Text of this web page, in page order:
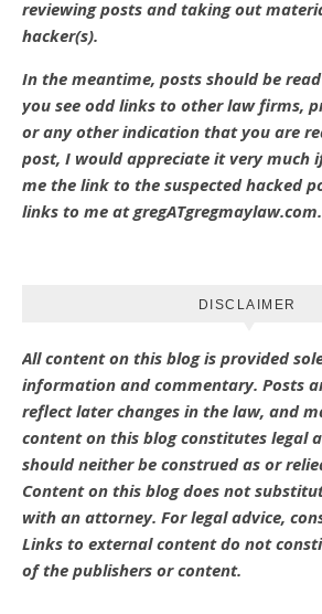
reviewing posts and taking out
hacker(s).
In the meantime, posts should be
you see odd links to other law firms,
or any other indication that you are
post, I would appreciate it very much
me the link to the suspected hacked
links to me at gregATgregmaylaw.com.
DISCLAIMER
All content on this blog is provided
information and commentary. Posts
reflect later changes in the law, and
content on this blog constitutes legal
should neither be construed as or
Content on this blog does not
with an attorney. For legal advice,
Links to external content do not
of the publishers or content.